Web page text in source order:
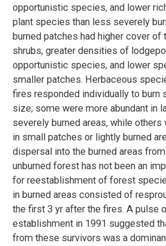
opportunistic species, and lower
plant species than less severely
burned patches had higher cover of
shrubs, greater densities of
opportunistic species, and lower
smaller patches. Herbaceous
fires responded individually to burn
size; some were more abundant in
severely burned areas, while others
in small patches or lightly burned
dispersal into the burned areas
unburned forest has not been an
for reestablishment of forest
in burned areas consisted of
the first 3 yr after the fires. A pulse
establishment in 1991 suggested
from these survivors was a